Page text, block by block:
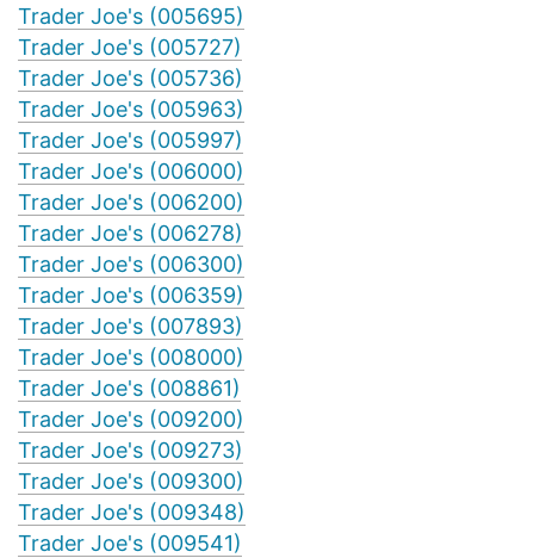
Trader Joe's (005695)
Trader Joe's (005727)
Trader Joe's (005736)
Trader Joe's (005963)
Trader Joe's (005997)
Trader Joe's (006000)
Trader Joe's (006200)
Trader Joe's (006278)
Trader Joe's (006300)
Trader Joe's (006359)
Trader Joe's (007893)
Trader Joe's (008000)
Trader Joe's (008861)
Trader Joe's (009200)
Trader Joe's (009273)
Trader Joe's (009300)
Trader Joe's (009348)
Trader Joe's (009541)